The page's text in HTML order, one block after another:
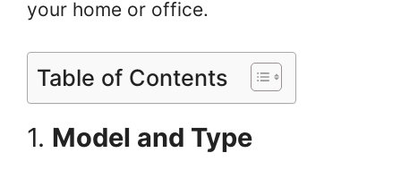
your home or office.
Table of Contents
1. Model and Type